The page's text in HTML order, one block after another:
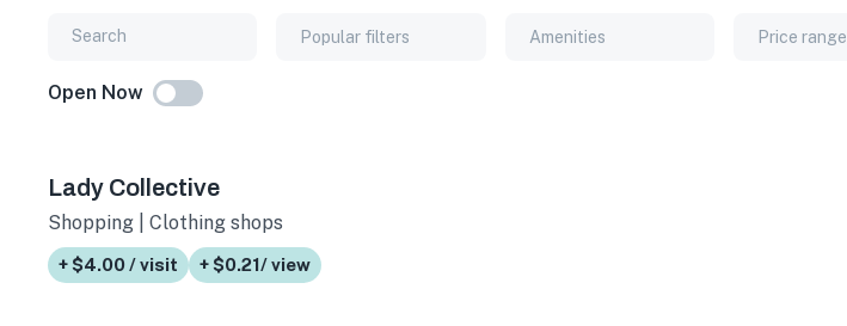
Popular filters Amenities Price range
Open Now
Lady Collective
Shopping | Clothing shops
+ $4.00 / visit + $0.21/ view